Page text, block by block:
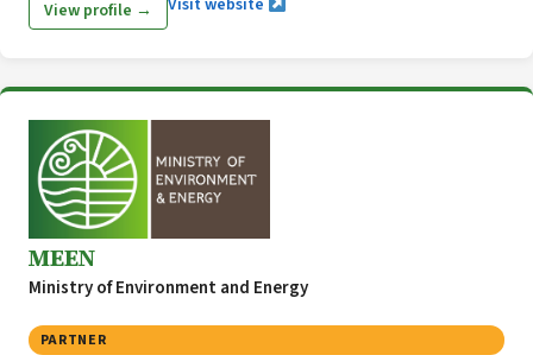
Seagrass Ecology Lab and GIS & Remote Sensing Unit, HCMR
management.
View profile → Visit website
MEEN
Ministry of Environment and Energy
PARTNER